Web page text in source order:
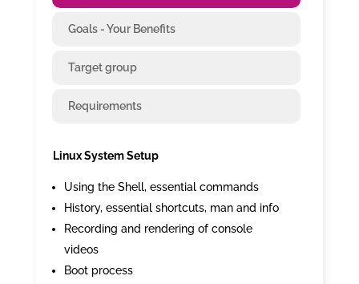
Goals - Your Benefits
Target group
Requirements
Linux System Setup
Using the Shell, essential commands
History, essential shortcuts, man and info
Recording and rendering of console
videos
Boot process